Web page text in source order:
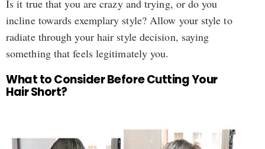
Is it true that you are crazy and trying, or do you
incline towards exemplary style? Allow your style to
radiate through your hair style decision, saying
something that feels legitimately you.
What to Consider Before Cutting Your
Hair Short?